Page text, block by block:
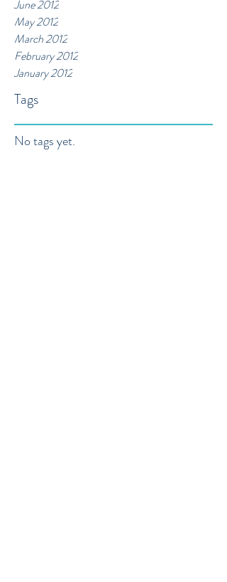
June 2012
May 2012
March 2012
February 2012
January 2012
Tags
No tags yet.